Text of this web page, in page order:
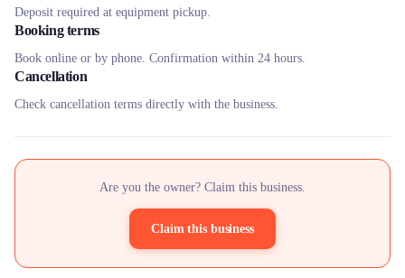
Deposit required at equipment pickup.
Booking terms
Book online or by phone. Confirmation within 24 hours.
Cancellation
Check cancellation terms directly with the business.
Are you the owner? Claim this business.
Claim this business